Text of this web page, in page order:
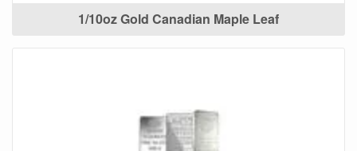
1/10oz Gold Canadian Maple Leaf